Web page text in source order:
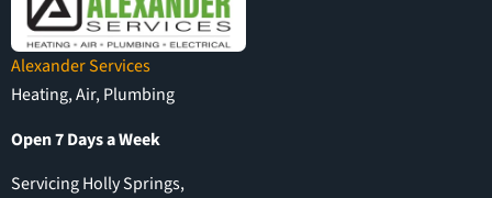
Alexander Services
Heating, Air, Plumbing
Open 7 Days a Week
Servicing Holly Springs,